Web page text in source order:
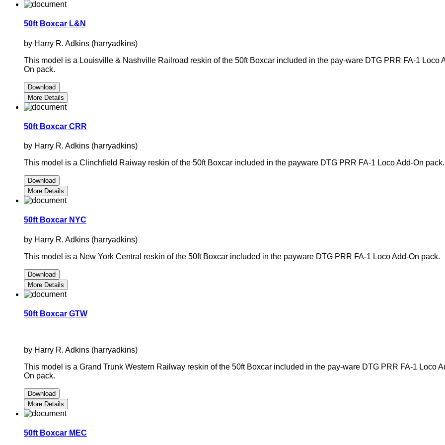
50ft Boxcar L&N
by Harry R. Adkins (harryadkins)
This model is a Louisville & Nashville Railroad reskin of the 50ft Boxcar included in the pay-ware DTG PRR FA-1 Loco
On pack.
Download
More Details
50ft Boxcar CRR
by Harry R. Adkins (harryadkins)
This model is a Clinchfield Raiway reskin of the 50ft Boxcar included in the payware DTG PRR FA-1 Loco Add-On pack.
Download
More Details
50ft Boxcar NYC
by Harry R. Adkins (harryadkins)
This model is a New York Central reskin of the 50ft Boxcar included in the payware DTG PRR FA-1 Loco Add-On pack.
Download
More Details
50ft Boxcar GTW
by Harry R. Adkins (harryadkins)
This model is a Grand Trunk Western Railway reskin of the 50ft Boxcar included in the pay-ware DTG PRR FA-1 Loco
On pack.
Download
More Details
50ft Boxcar MEC